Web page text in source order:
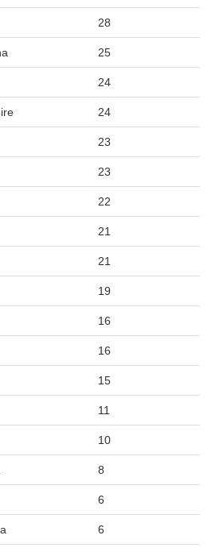
28
25
24
24
23
23
22
21
21
19
16
16
15
11
10
8
6
6